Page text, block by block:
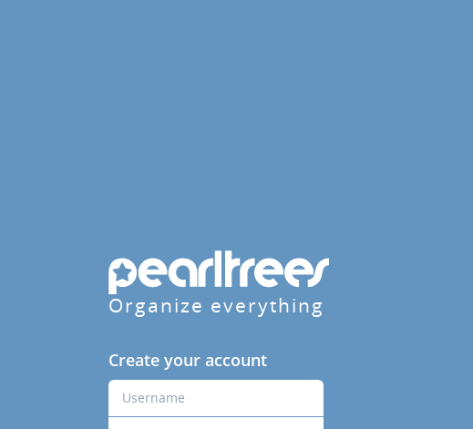
Organize everything
Create your account